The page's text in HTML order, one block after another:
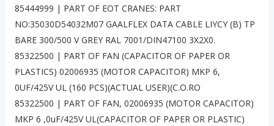
85444999 | PART OF EOT CRANES: PART
NO:35030D54032M07 GAALFLEX DATA CABLE LIYCY (B) TP
BARE 300/500 V GREY RAL 7001/DIN47100 3X2X0.
85322500 | PART OF FAN (CAPACITOR OF PAPER OR
PLASTICS) 02006935 (MOTOR CAPACITOR) MKP 6,
0UF/425V UL (160 PCS)(ACTUAL USER)(C.O.RO
85322500 | PART OF FAN, 02006935 (MOTOR CAPACITOR)
MKP 6 ,0uF/425V UL(CAPACITOR OF PAPER OR PLASTIC)